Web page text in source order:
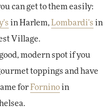
can get to them easily:
in Harlem, Lombardi's in
Village.
modern spot if you
toppings and have
for Forninoin